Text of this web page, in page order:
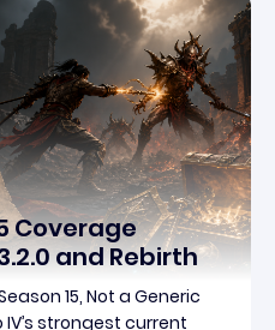
Coverage
and Rebirth
15, Not a Generic
strongest current